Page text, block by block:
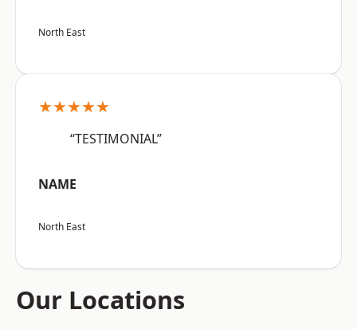
North East
★★★★★
“TESTIMONIAL”
NAME
North East
Our Locations